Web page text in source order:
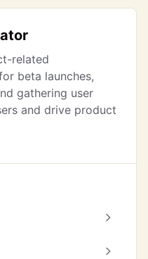
related
beta launches,
gathering user
and drive product